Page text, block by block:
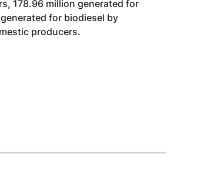
178.96 million generated for
for biodiesel by
producers.